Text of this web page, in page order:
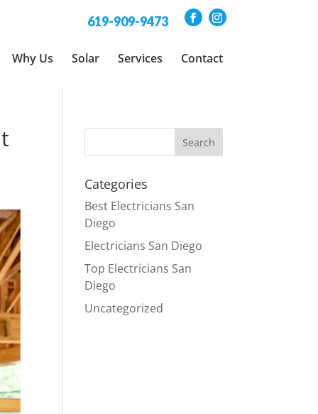
619-909-9473
Why Us Solar Services Contact
Categories
Best Electricians San
Diego
Electricians San Diego
Top Electricians San
Diego
Uncategorized